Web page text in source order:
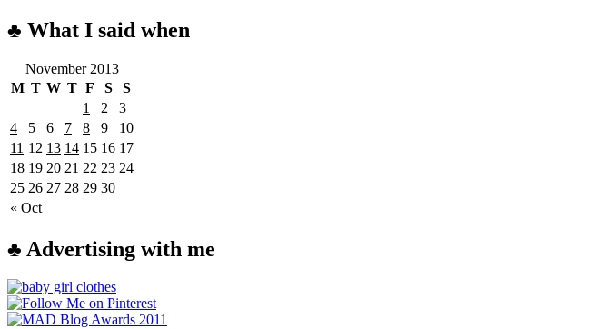
♣ What I said when
November 2013
M T W T F S S
« Oct
1 2
3
4
5 6 7 8 9
10
11 12 13 14 15 16 17
18 19 20 21 22 23 24
25 26 27 28 29 30
♣ Advertising with me